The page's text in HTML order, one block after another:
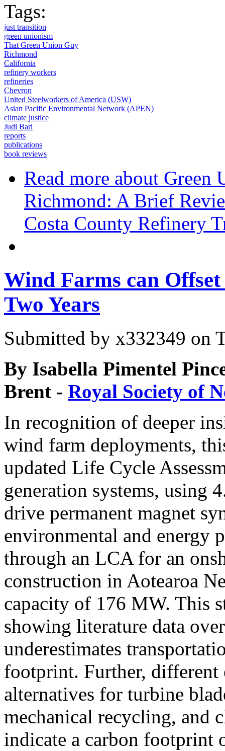
Tags:
just transition
green unionism
That Green Union Guy
Richmond
California
refinery workers
refineries
Chevron
United Steelworkers of America (USW)
Asian Pacific Environmental Network (APEN)
climate justice
Judi Bari
reports
publications
book reviews
Read more about Green
Richmond: A Brief
Costa County Refinery
Wind Farms can
Two Years
Submitted by x332349 on
By Isabella Pimentel
Brent - Royal Society of
In recognition of deeper
wind farm deployments,
updated Life Cycle
generation systems, using
drive permanent magnet
environmental and energy
through an LCA for an
construction in Aotearoa
capacity of 176 MW. This
showing literature data
underestimates
footprint. Further, different
alternatives for turbine
mechanical recycling, and
indicate a carbon footprint